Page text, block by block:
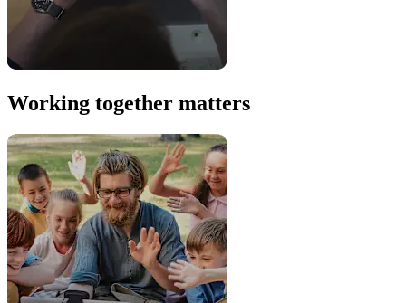
Working together matters